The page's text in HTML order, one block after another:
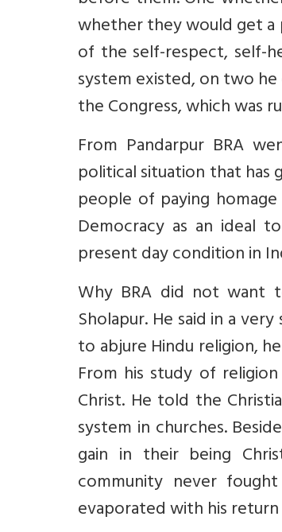
whether they would get
of the self-respect, self-
system existed, on two
the Congress, which was
From Pandarpur BRA
political situation that
people of paying
Democracy as an ideal
present day condition in
Why BRA did not want
Sholapur. He said in a
to abjure Hindu religion,
From his study of
Christ. He told the
system in churches.
gain in their being
community never
evaporated with his